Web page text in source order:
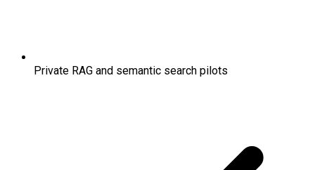
Private RAG and semantic search pilots